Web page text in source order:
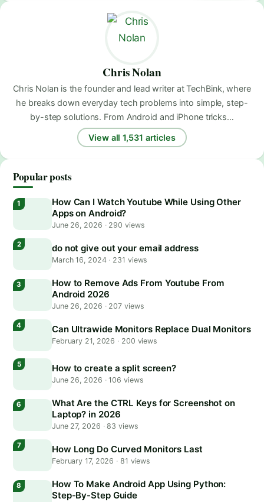
Chris Nolan
Chris Nolan is the founder and lead writer at TechBink, where
he breaks down everyday tech problems into simple, step-
by-step solutions. From Android and iPhone tricks…
View all 1,531 articles
Popular posts
How Can I Watch Youtube While Using Other
Apps on Android?
June 26, 2026 ·290 views
do not give out your email address
March 16, 2024 · 231 views
How to Remove Ads From Youtube From
Android 2026
June 26, 2026 ·207 views
Can Ultrawide Monitors Replace Dual Monitors
February 21, 2026 · 200 views
How to create a split screen?
June 26, 2026 ·106 views
What Are the CTRL Keys for Screenshot on
Laptop? in 2026
June 27, 2026 ·83 views
How Long Do Curved Monitors Last
February 17, 2026 · 81 views
How To Make Android App Using Python:
Step-By-Step Guide